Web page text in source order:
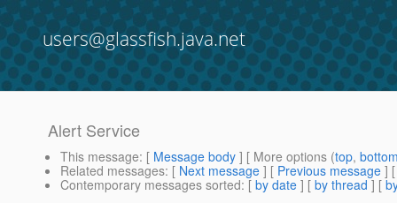
users@glassfish.java.net
Alert Service
This message: [ Message body ] [ More options (top,
Related messages: [ Next message ] [ Previous message ]
Contemporary messages sorted: [ by date ] [ by thread ] [